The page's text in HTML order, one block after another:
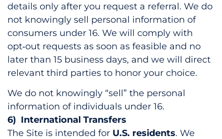
details only after you request a referral. We do
not knowingly sell personal information of
consumers under 16. We will comply with
opt‑out requests as soon as feasible and no
later than 15 business days, and we will direct
relevant third parties to honor your choice.
We do not knowingly “sell” the personal
information of individuals under 16.
6) International Transfers
The Site is intended for U.S. residents. We